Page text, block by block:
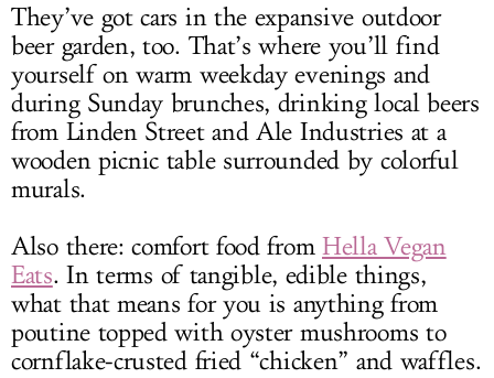
They’ve got cars in the expansive outdoor
beer garden, too. That’s where you’ll find
yourself on warm weekday evenings and
during Sunday brunches, drinking local beers
from Linden Street and Ale Industries at a
wooden picnic table surrounded by colorful
murals.
Also there: comfort food from Hella Vegan
Eats. In terms of tangible, edible things,
what that means for you is anything from
poutine topped with oyster mushrooms to
cornflake-crusted fried “chicken” and waffles.